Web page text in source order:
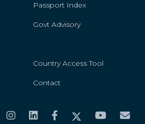
Passport Index
Govt Advisory
Country Access Tool
Contact